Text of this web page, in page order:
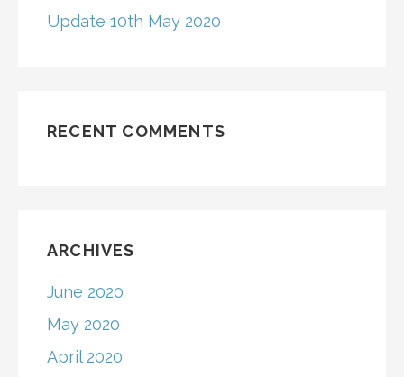
Update 10th May 2020
RECENT COMMENTS
ARCHIVES
June 2020
May 2020
April 2020